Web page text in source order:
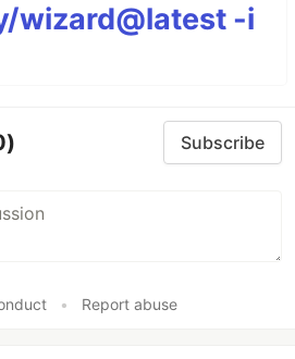
wizard@latest -i
Subscribe
• Report abuse